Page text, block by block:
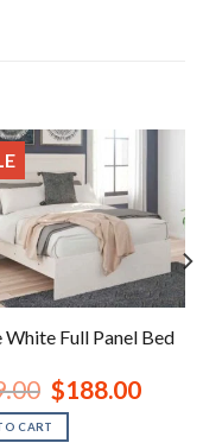
White Full Panel Bed
Original
price
was:
$188.00Current
price
CART